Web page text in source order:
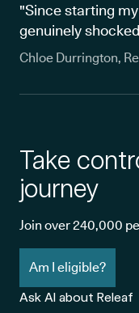
"Since starting
genuinely
Chloe Durrington,
Take
journey
Join over 240,000
Am I eligible?
Ask AI about Releaf